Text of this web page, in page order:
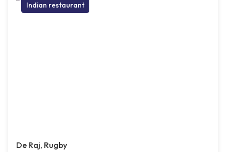
Indian restaurant
De Raj, Rugby